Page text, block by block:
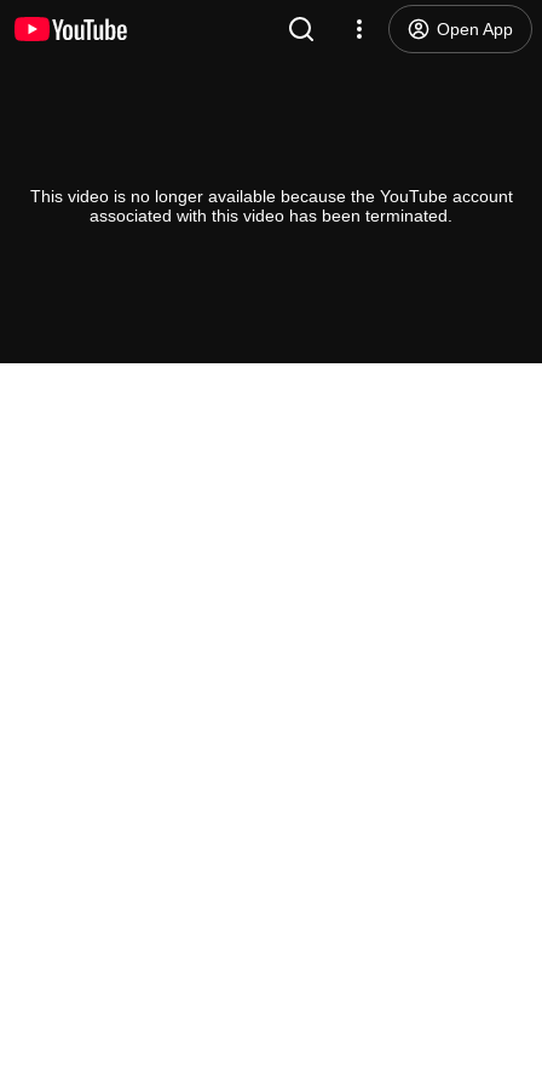
Open App
This video is no longer available because the YouTube account
associated with this video has been terminated.